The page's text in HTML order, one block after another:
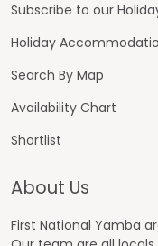
Subscribe to our
Holiday
Search By Map
Availability Chart
Shortlist
About Us
First National Yamba